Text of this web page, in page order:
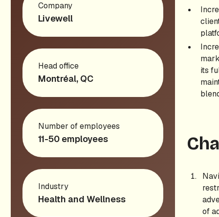
Company
Livewell
Head office
Montréal, QC
Number of employees
11-50 employees
Industry
Health and Wellness
its
of